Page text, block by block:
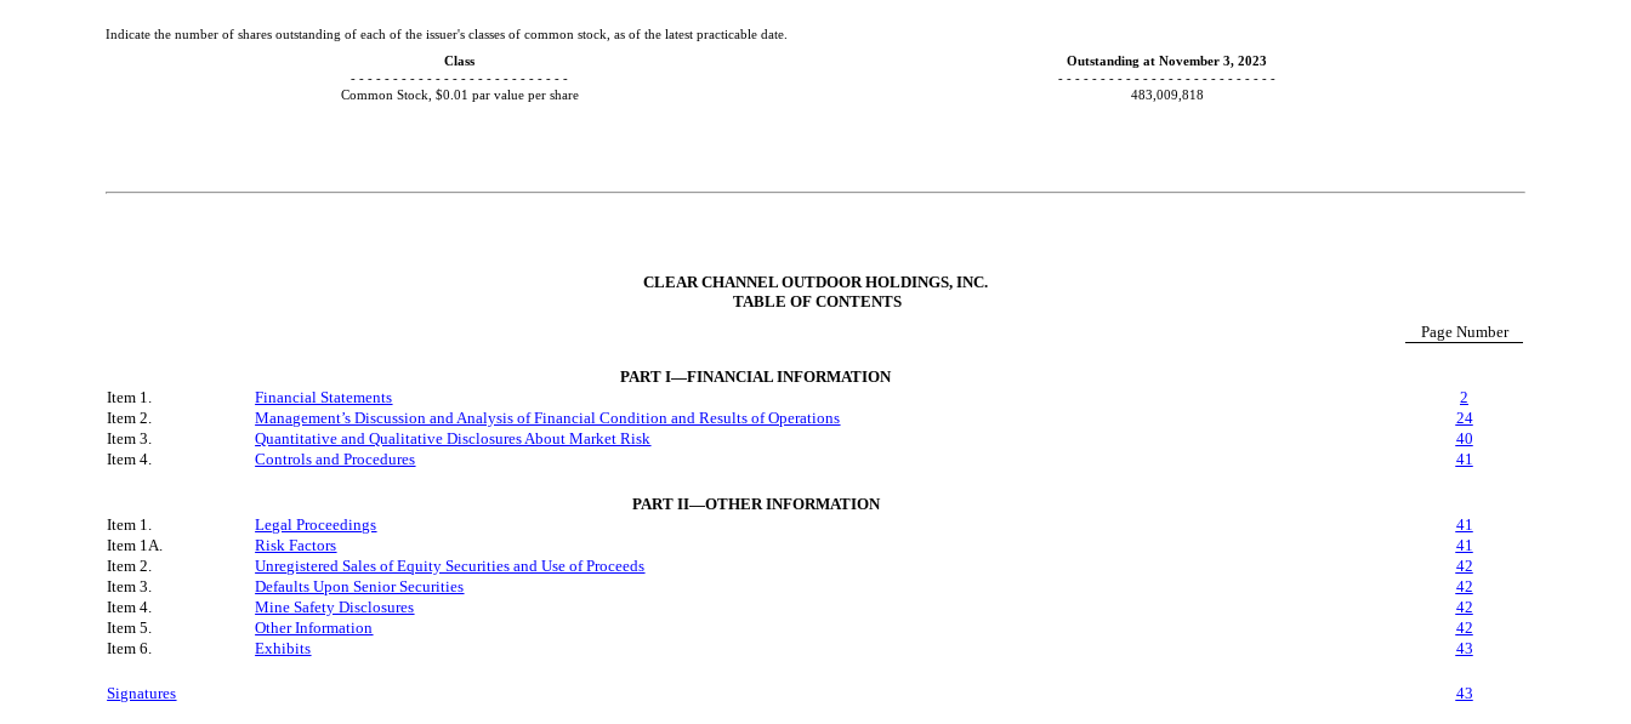
Indicate the number of shares outstanding of each of the issuer's classes of common stock, as of the latest practicable date.
Class
Outstanding at November 3, 2023
- - - - - - - - - - - - - - - - - - - - - - - - - -
- - - - - - - - - - - - - - - - - - - - - - - - - -
Common Stock, $0.01 par value per share
483,009,818
CLEAR CHANNEL OUTDOOR HOLDINGS, INC.
TABLE OF CONTENTS
Page Number
PART I—FINANCIAL INFORMATION
Item 1.
Financial Statements
2
Item 2.
Management’s Discussion and Analysis of Financial Condition and Results of Operations
24
Item 3.
Quantitative and Qualitative Disclosures About Market Risk
40
Item 4.
Controls and Procedures 41
PART II—OTHER INFORMATION
Item 1.
Legal Proceedings
41
Item 1A.
Risk Factors
41
Item 2.
Unregistered Sales of Equity Securities and Use of Proceeds
42
Item 3.
Defaults Upon Senior Securities
42
Item 4.
Mine Safety Disclosures
42
Item 5.
Other Information
42
Item 6.
Exhibits 43
Signatures 43